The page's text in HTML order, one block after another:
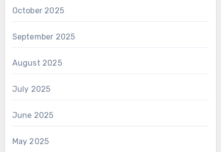
October 2025
September 2025
August 2025
July 2025
June 2025
May 2025